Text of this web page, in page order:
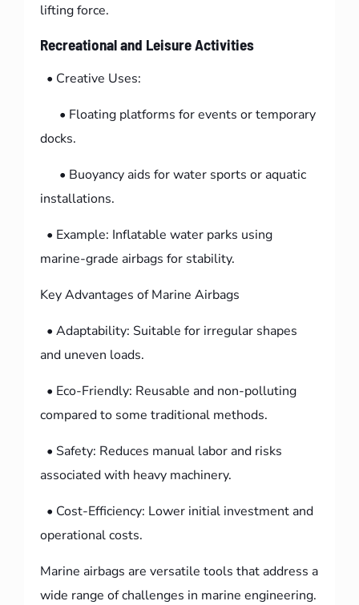
lifting force.
Recreational and Leisure Activities
• Creative Uses:
• Floating platforms for events or temporary
docks.
• Buoyancy aids for water sports or aquatic
installations.
• Example: Inflatable water parks using
marine-grade airbags for stability.
Key Advantages of Marine Airbags
• Adaptability: Suitable for irregular shapes
and uneven loads.
• Eco-Friendly: Reusable and non-polluting
compared to some traditional methods.
• Safety: Reduces manual labor and risks
associated with heavy machinery.
• Cost-Efficiency: Lower initial investment and
operational costs.
Marine airbags are versatile tools that address a
wide range of challenges in marine engineering.